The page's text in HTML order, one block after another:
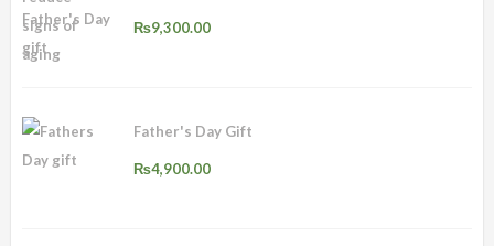
₨9,300.00
Father's Day Gift
₨4,900.00